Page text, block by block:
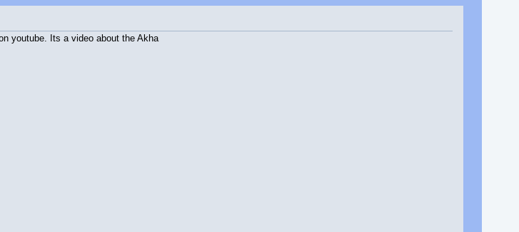
youtube. Its a video about the Akha